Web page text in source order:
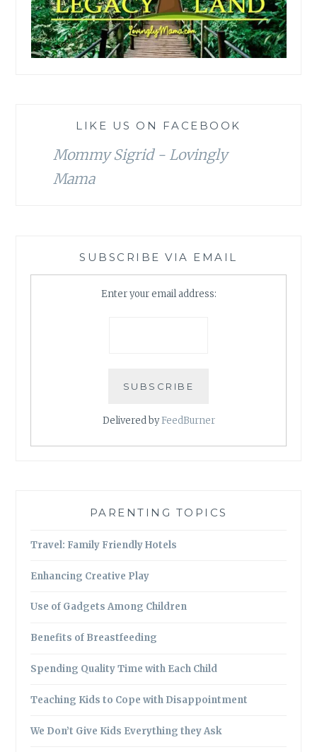
LIKE US ON FACEBOOK
Mommy Sigrid - Lovingly
Mama
SUBSCRIBE VIA EMAIL
Enter your email address:
Delivered byFeedBurner
PARENTING TOPICS
Travel: Family Friendly Hotels
Enhancing Creative Play
Use of Gadgets Among Children
Benefits of Breastfeeding
Spending Quality Time with Each Child
Teaching Kids to Cope with Disappointment
We Don’t Give Kids Everything they Ask